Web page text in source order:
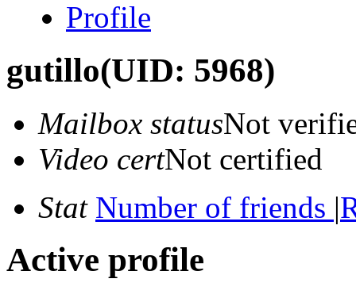
Profile
gutillo(UID: 5968)
Mailbox statusNot
Video certNot certified
Stat Number of friends |
Active profile